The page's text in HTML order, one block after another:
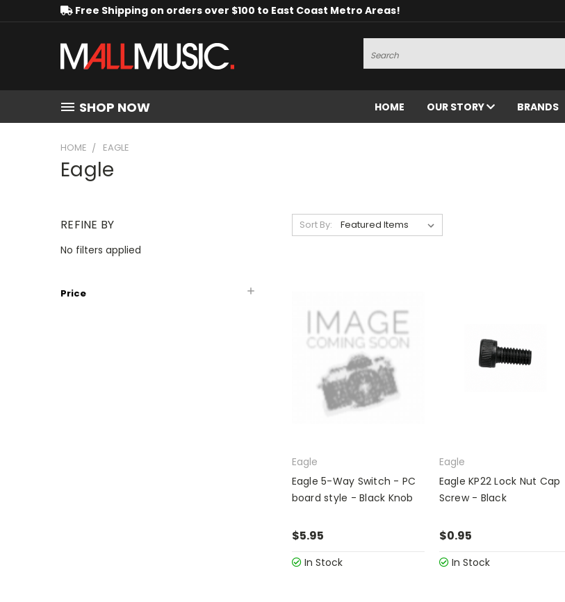
Free Shipping on orders over $100 to East Coast Metro Areas!
Search
SHOP NOW HOME OUR STORY BRANDS
HOME EAGLE
Eagle
REFINE BY
No filters applied
Price
Sort By:
Eagle
Eagle 5-Way Switch - PC
board style - Black Knob
$5.95
In Stock
Eagle
Eagle KP22 Lock Nut Cap
Screw - Black
$0.95
In Stock